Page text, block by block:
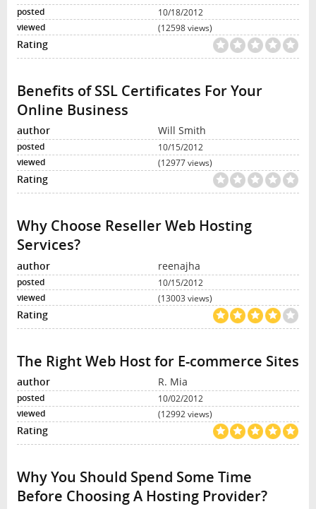
10/18/2012
(12598 views)
Benefits of SSL Certificates For Your
Online Business
Will Smith
10/15/2012
(12977 views)
Why Choose Reseller Web Hosting
Services?
reenajha
10/15/2012
(13003 views)
The Right Web Host for E-commerce Sites
R. Mia
10/02/2012
(12992 views)
Why You Should Spend Some Time
Before Choosing A Hosting Provider?